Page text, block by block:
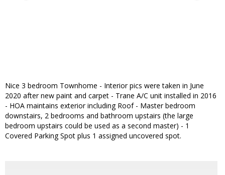
Nice 3 bedroom Townhome - Interior pics were taken in June
2020 after new paint and carpet - Trane A/C unit installed in 2016
- HOA maintains exterior including Roof - Master bedroom
downstairs, 2 bedrooms and bathroom upstairs (the large
bedroom upstairs could be used as a second master) - 1
Covered Parking Spot plus 1 assigned uncovered spot.